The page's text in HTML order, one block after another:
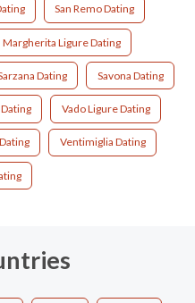
San Remo Dating
Margherita Ligure Dating
Dating Savona Dating
Dating Vado Ligure Dating
Ventimiglia Dating